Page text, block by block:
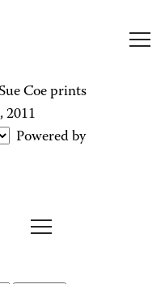
Coe prints
2011
Powered by